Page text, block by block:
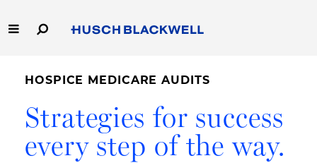
to
Main
Capabilities
People
HOSPICE MEDICARE AUDITS
Strategies for success
every step of the way.